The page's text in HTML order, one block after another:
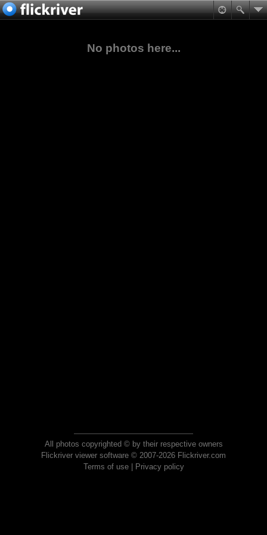
No photos here...
All photos copyrighted © by their respective owners
Flickriver viewer software © 2007-2026 Flickriver.com
Terms of use| Privacy policy